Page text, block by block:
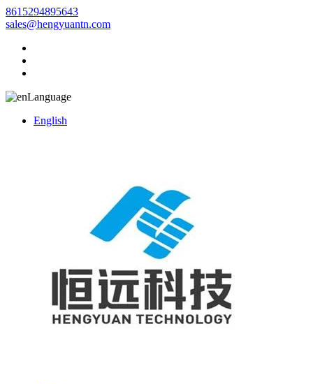
8615294895643
sales@hengyuantn.com
Language
English